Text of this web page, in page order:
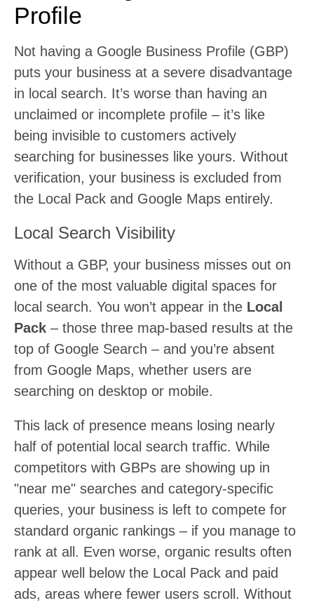
Profile
Not having a Google Business Profile (GBP)
puts your business at a severe disadvantage
in local search. It’s worse than having an
unclaimed or incomplete profile – it’s like
being invisible to customers actively
searching for businesses like yours. Without
verification, your business is excluded from
the Local Pack and Google Maps entirely.
Local Search Visibility
Without a GBP, your business misses out on
one of the most valuable digital spaces for
local search. You won’t appear in the Local
Pack – those three map-based results at the
top of Google Search – and you’re absent
from Google Maps, whether users are
searching on desktop or mobile.
This lack of presence means losing nearly
half of potential local search traffic. While
competitors with GBPs are showing up in
"near me" searches and category-specific
queries, your business is left to compete for
standard organic rankings – if you manage to
rank at all. Even worse, organic results often
appear well below the Local Pack and paid
ads, areas where fewer users scroll. Without